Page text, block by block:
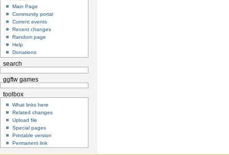
Main Page
Community portal
Current events
Recent changes
Random page
Help
Donations
search
ggftw games
toolbox
What links here
Related changes
Upload file
Special pages
Printable version
Permanent link